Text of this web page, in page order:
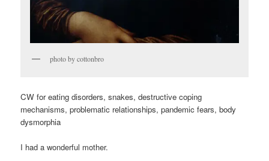
photo by cottonbro
CW for eating disorders, snakes, destructive coping
mechanisms, problematic relationships, pandemic fears, body
dysmorphia
I had a wonderful mother.